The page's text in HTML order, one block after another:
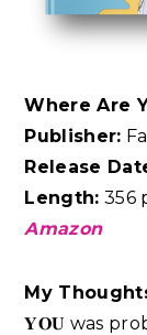
Where Are
Publisher:
Release
Length: 356
Amazon
My
𝐘𝐎𝐔 was